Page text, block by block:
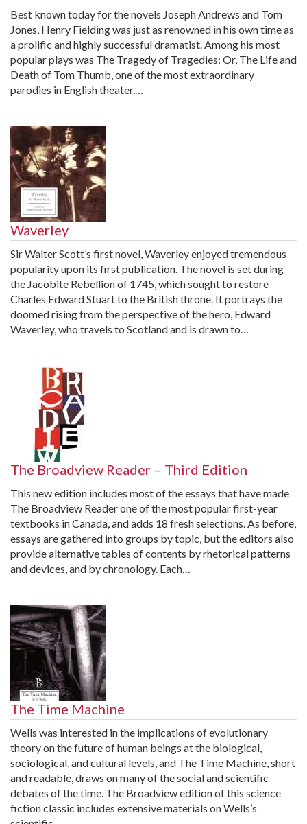
Best known today for the novels Joseph Andrews and Tom
Jones, Henry Fielding was just as renowned in his own time as
a prolific and highly successful dramatist. Among his most
popular plays was The Tragedy of Tragedies: Or, The Life and
Death of Tom Thumb, one of the most extraordinary
parodies in English theater.…
Waverley
Sir Walter Scott’s first novel, Waverley enjoyed tremendous
popularity upon its first publication. The novel is set during
the Jacobite Rebellion of 1745, which sought to restore
Charles Edward Stuart to the British throne. It portrays the
doomed rising from the perspective of the hero, Edward
Waverley, who travels to Scotland and is drawn to…
The Broadview Reader – Third Edition
This new edition includes most of the essays that have made
The Broadview Reader one of the most popular first-year
textbooks in Canada, and adds 18 fresh selections. As before,
essays are gathered into groups by topic, but the editors also
provide alternative tables of contents by rhetorical patterns
and devices, and by chronology. Each…
The Time Machine
Wells was interested in the implications of evolutionary
theory on the future of human beings at the biological,
sociological, and cultural levels, and The Time Machine, short
and readable, draws on many of the social and scientific
debates of the time. The Broadview edition of this science
fiction classic includes extensive materials on Wells’s